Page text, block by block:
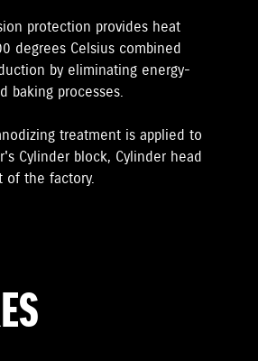
protection provides heat
degrees Celsius combined
by eliminating energy-
baking processes.
treatment is applied to
Cylinder block, Cylinder head
of the factory.